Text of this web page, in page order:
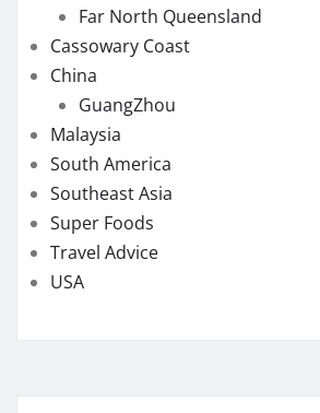
Far North Queensland
Cassowary Coast
China
GuangZhou
Malaysia
South America
Southeast Asia
Super Foods
Travel Advice
USA